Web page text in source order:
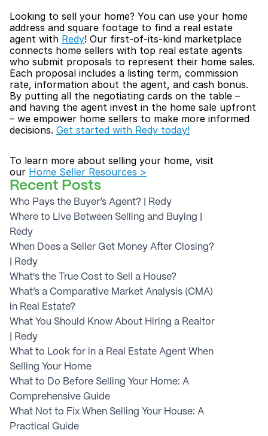
Recent Posts
Who Pays the Buyer’s Agent? | Redy
Where to Live Between Selling and Buying |
Redy
When Does a Seller Get Money After Closing?
| Redy
What's the True Cost to Sell a House?
What’s a Comparative Market Analysis (CMA)
in Real Estate?
What You Should Know About Hiring a Realtor
| Redy
What to Look for in a Real Estate Agent When
Selling Your Home
What to Do Before Selling Your Home: A
Comprehensive Guide
What Not to Fix When Selling Your House: A
Practical Guide
Looking to sell your home? You can use your home
address and square footage to find a real estate
agent with Redy! Our first-of-its-kind marketplace
connects home sellers with top real estate agents
who submit proposals to represent their home sales.
Each proposal includes a listing term, commission
rate, information about the agent, and cash bonus.
By putting all the negotiating cards on the table –
and having the agent invest in the home sale upfront
– we empower home sellers to make more informed
decisions. Get started with Redy today!
To learn more about selling your home, visit
our Home Seller Resources >